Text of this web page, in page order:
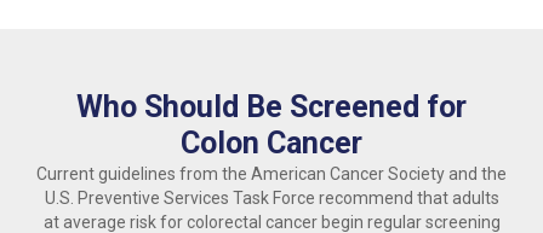
Who Should Be Screened for
Colon Cancer
Current guidelines from the American Cancer Society and the
U.S. Preventive Services Task Force recommend that adults
at average risk for colorectal cancer begin regular screening